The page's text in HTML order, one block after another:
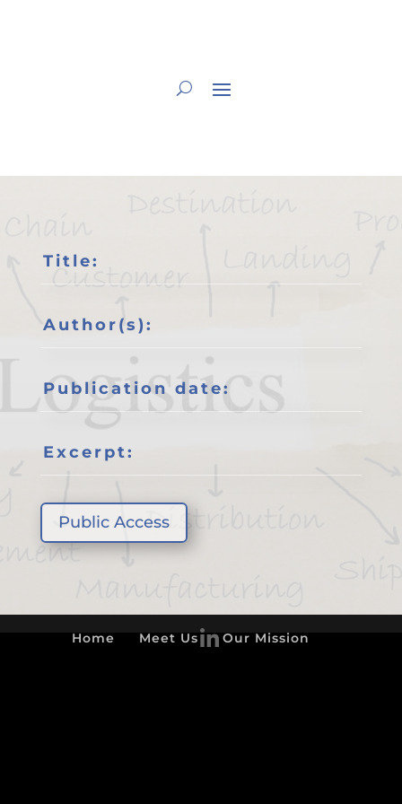
Title:
Author(s):
Publication date:
Excerpt:
Public Access
Home Meet Us Our Mission